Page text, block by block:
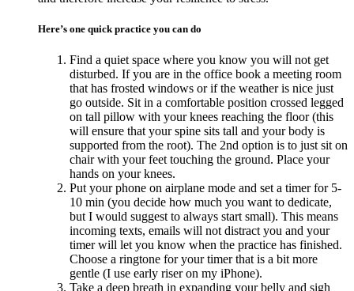
Here’s one quick practice you can do
Find a quiet space where you know you will not get
disturbed. If you are in the office book a meeting room
that has frosted windows or if the weather is nice just
go outside. Sit in a comfortable position crossed legged
on tall pillow with your knees reaching the floor (this
will ensure that your spine sits tall and your body is
supported from the root). The 2nd option is to just sit on
chair with your feet touching the ground. Place your
hands on your knees.
Put your phone on airplane mode and set a timer for 5-
10 min (you decide how much you want to dedicate,
but I would suggest to always start small). This means
incoming texts, emails will not distract you and your
timer will let you know when the practice has finished.
Choose a ringtone for your timer that is a bit more
gentle (I use early riser on my iPhone).
Take a deep breath in expanding your belly and sigh